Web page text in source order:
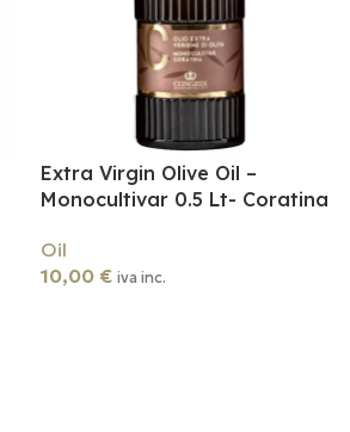
Extra Virgin Olive Oil –
Monocultivar 0.5 Lt- Coratina
Oil
10,00 € iva inc.